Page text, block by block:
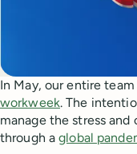
In May, our entire
workweek. The
manage the stress
through aglobal